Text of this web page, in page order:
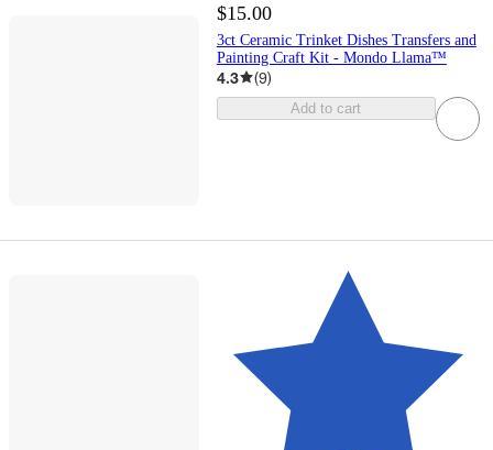
$15.00
3ct Ceramic Trinket Dishes Transfers and
Painting Craft Kit - Mondo Llama™
4.3 (9)
Add to cart